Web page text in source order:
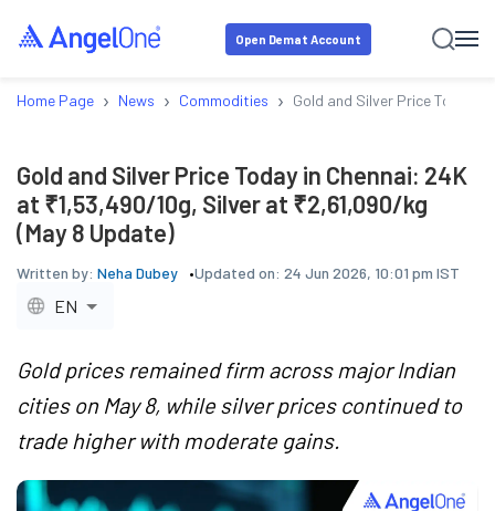
Open Demat Account
Home Page › News › Commodities › Gold and Silver Price Today
Gold and Silver Price Today in Chennai: 24K
at ₹1,53,490/10g, Silver at ₹2,61,090/kg
(May 8 Update)
Written by: Neha Dubey Updated on: 24 Jun 2026, 10:01 pm IST
EN
Gold prices remained firm across major Indian
cities on May 8, while silver prices continued to
trade higher with moderate gains.